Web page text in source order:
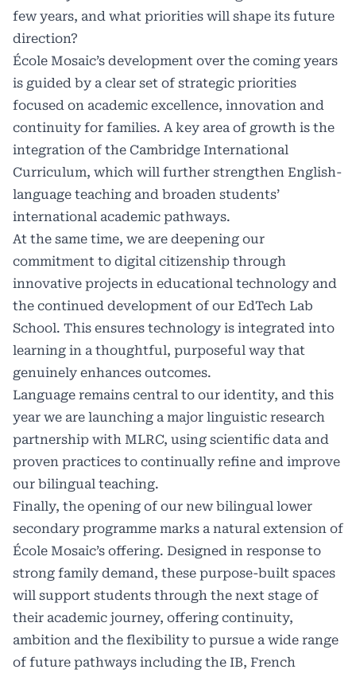
few years, and what priorities will shape its future
direction?
École Mosaic’s development over the coming years
is guided by a clear set of strategic priorities
focused on academic excellence, innovation and
continuity for families. A key area of growth is the
integration of the Cambridge International
Curriculum, which will further strengthen English-
language teaching and broaden students’
international academic pathways.
At the same time, we are deepening our
commitment to digital citizenship through
innovative projects in educational technology and
the continued development of our EdTech Lab
School. This ensures technology is integrated into
learning in a thoughtful, purposeful way that
genuinely enhances outcomes.
Language remains central to our identity, and this
year we are launching a major linguistic research
partnership with MLRC, using scientific data and
proven practices to continually refine and improve
our bilingual teaching.
Finally, the opening of our new bilingual lower
secondary programme marks a natural extension of
École Mosaic’s offering. Designed in response to
strong family demand, these purpose-built spaces
will support students through the next stage of
their academic journey, offering continuity,
ambition and the flexibility to pursue a wide range
of future pathways including the IB, French